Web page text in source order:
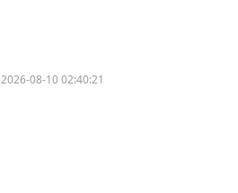
2026-08-10 02:40:21